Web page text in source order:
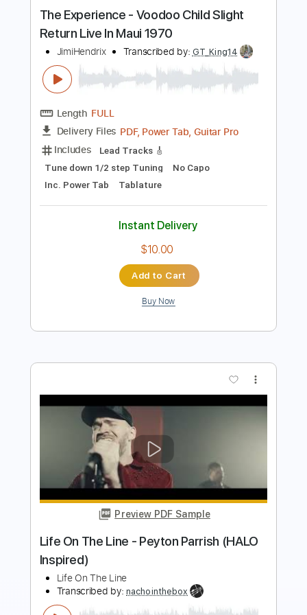
Buy Now
The Experience - Voodoo Child Slight
Return Live In Maui 1970
JimiHendrix Transcribed by:GT_King14
Length FULL
Delivery Files PDF, Power Tab, Guitar Pro
Includes
Lead Tracks 🎸
Tune down 1/2 step Tuning
Inc. Power Tab
Tablature
Instant Delivery
$10.00
Buy Now